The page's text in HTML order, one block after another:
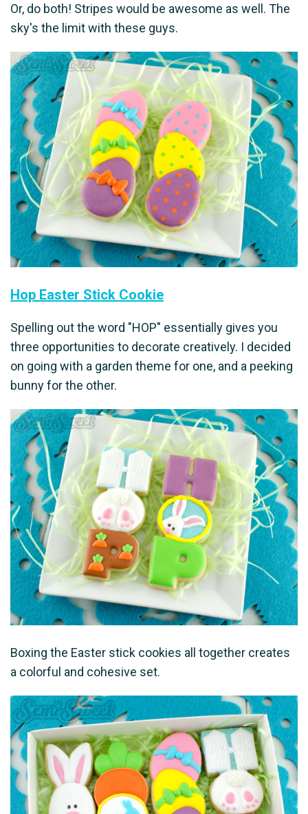
Or, do both! Stripes would be awesome as well. The
sky's the limit with these guys.
Hop Easter Stick Cookie
Spelling out the word "HOP" essentially gives you
three opportunities to decorate creatively. I decided
on going with a garden theme for one, and a peeking
bunny for the other.
Boxing the Easter stick cookies all together creates
a colorful and cohesive set.